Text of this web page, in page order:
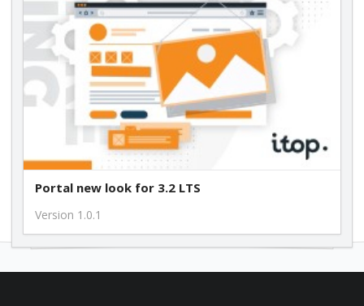
Portal new look for 3.2 LTS
Version 1.0.1